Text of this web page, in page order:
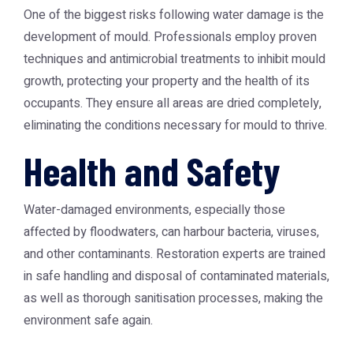
One of the biggest risks following water damage is the
development of mould. Professionals employ proven
techniques and antimicrobial treatments to inhibit mould
growth, protecting your property and the health of its
occupants. They ensure all areas are dried completely,
eliminating the conditions necessary for mould to thrive.
Health and Safety
Water-damaged environments, especially those
affected by floodwaters, can harbour bacteria, viruses,
and other contaminants. Restoration experts are trained
in safe handling and disposal of contaminated materials,
as well as thorough sanitisation processes, making the
environment safe again.